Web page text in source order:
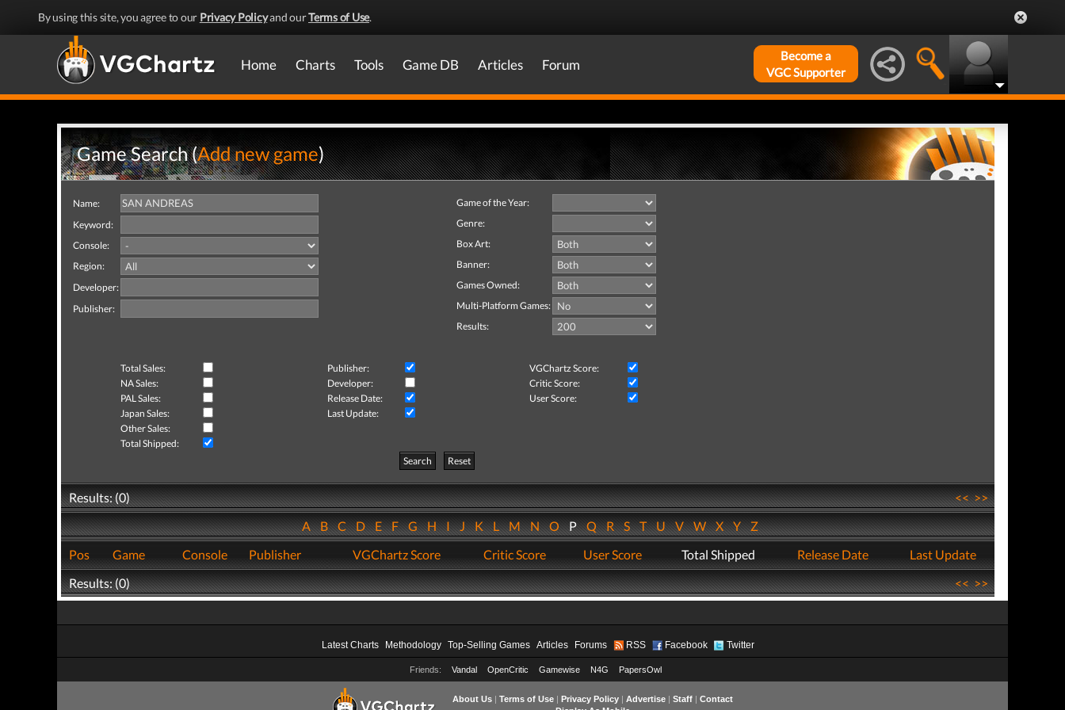
By using this site, you agree to our Privacy Policyand ourTerms of Use.
Home Charts Tools Game DB Articles Forum
Become a
VGC Supporter
Game Search (Add new game)
Name:
Keyword:
Console:
Region:
Developer:
Publisher:
Game of the Year:
Genre:
Box Art:
Banner:
Games Owned:
Multi-Platform Games:
Results:
Total Sales: Publisher:
VGChartz Score:
NA Sales:
Developer:
Critic Score:
PAL Sales:
Release Date:
User Score:
Japan Sales:
Last Update:
Other Sales:
Total Shipped:
Search
Reset
Results: (0) <<>>
ABCDEFGHIJKLMNOPQRSTUVWXYZ
Pos
Game Console Publisher VGChartz Score Critic Score User Score Total Shipped Release Date
Last Update
Results: (0)
<<>>
Latest Charts Methodology Top-Selling Games Articles Forums RSS Facebook Twitter
Friends: Vandal OpenCritic Gamewise N4G PapersOwl
About Us| Terms of Use| Privacy Policy| Advertise| Staff| Contact